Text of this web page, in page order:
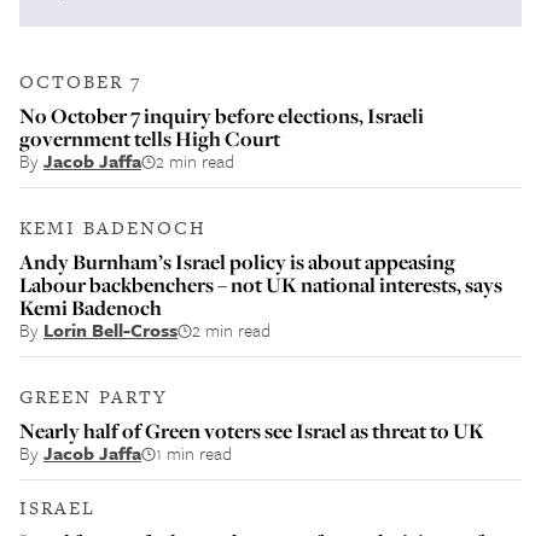
OCTOBER 7
No October 7 inquiry before elections, Israeli
government tells High Court
ByJacob Jaffa 2 min read
KEMI BADENOCH
Andy Burnham’s Israel policy is about appeasing
Labour backbenchers – not UK national interests, says
Kemi Badenoch
By Lorin Bell-Cross 2 min read
GREEN PARTY
Nearly half of Green voters see Israel as threat to UK
ByJacob Jaffa 1 min read
ISRAEL